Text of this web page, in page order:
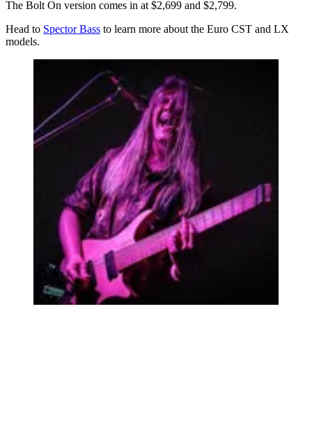
The Bolt On version comes in at $2,699 and $2,799.
Head to Spector Bass to learn more about the Euro CST and LX
models.